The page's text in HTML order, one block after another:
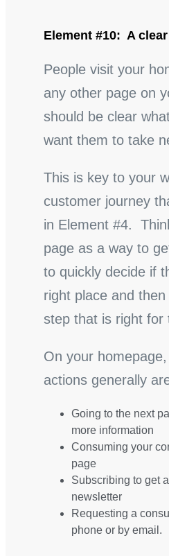
Element #10: A
People visit your
any other page on
should be clear
want them to take
This is key to your
customer journey
in Element #4.
page as a way to
to quickly decide if
right place and
step that is right for
On your
actions generally
Going to the next
more information
Consuming your
page
Subscribing to get
newsletter
Requesting a
phone or by email.